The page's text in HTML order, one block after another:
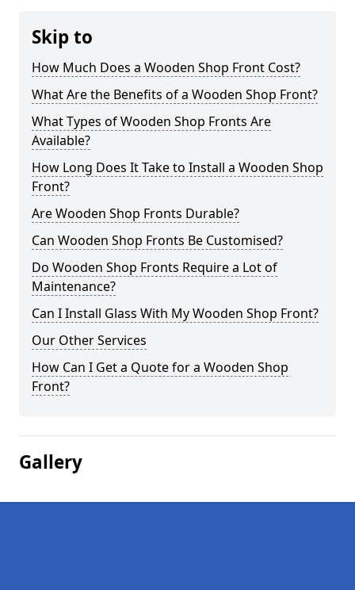
Skip to
How Much Does a Wooden Shop Front Cost?
What Are the Benefits of a Wooden Shop Front?
What Types of Wooden Shop Fronts Are
Available?
How Long Does It Take to Install a Wooden Shop
Front?
Are Wooden Shop Fronts Durable?
Can Wooden Shop Fronts Be Customised?
Do Wooden Shop Fronts Require a Lot of
Maintenance?
Can I Install Glass With My Wooden Shop Front?
Our Other Services
How Can I Get a Quote for a Wooden Shop
Front?
Gallery